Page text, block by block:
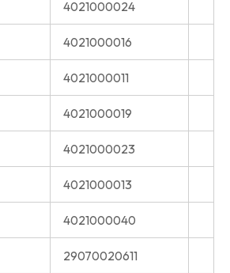
4021000024
4021000016
4021000011
4021000019
4021000023
4021000013
4021000040
29070020611